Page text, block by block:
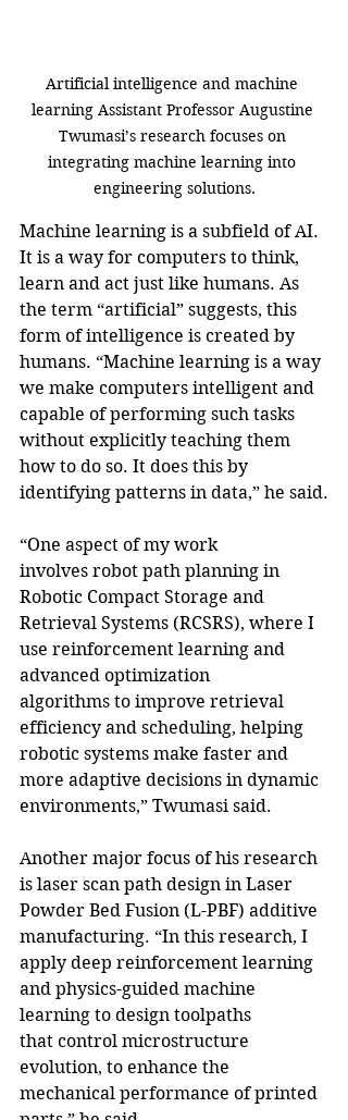
Artificial intelligence and machine
learning Assistant Professor Augustine
Twumasi’s research focuses on
integrating machine learning into
engineering solutions.
Machine learning is a subfield of AI.
It is a way for computers to think,
learn and act just like humans. As
the term “artificial” suggests, this
form of intelligence is created by
humans. “Machine learning is a way
we make computers intelligent and
capable of performing such tasks
without explicitly teaching them
how to do so. It does this by
identifying patterns in data,” he said.
“One aspect of my work
involves robot path planning in
Robotic Compact Storage and
Retrieval Systems (RCSRS), where I
use reinforcement learning and
advanced optimization
algorithms to improve retrieval
efficiency and scheduling, helping
robotic systems make faster and
more adaptive decisions in dynamic
environments,” Twumasi said.
Another major focus of his research
is laser scan path design in Laser
Powder Bed Fusion (L-PBF) additive
manufacturing. “In this research, I
apply deep reinforcement learning
and physics-guided machine
learning to design toolpaths
that control microstructure
evolution, to enhance the
mechanical performance of printed